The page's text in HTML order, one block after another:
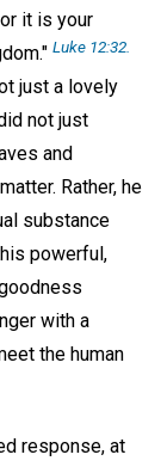
it is your
Luke 12:32.
just a lovely
not just
and
Rather, he
substance
powerful,
with a
the human
response, at